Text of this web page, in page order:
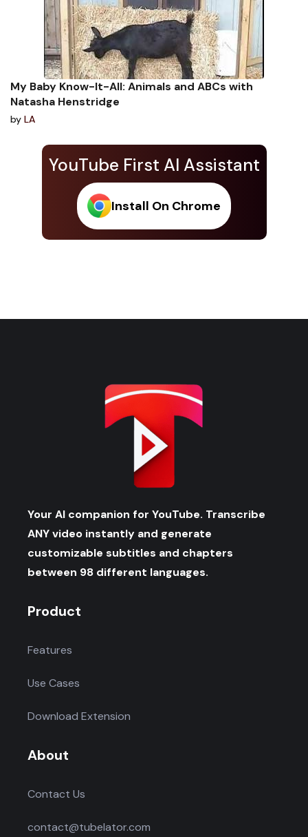
YouTube First AI Assistant
Install On Chrome
My Baby Know-It-All: Animals and ABCs with
Natasha Henstridge
by LA
Your AI companion for YouTube. Transcribe
ANY video instantly and generate
customizable subtitles and chapters
between 98 different languages.
Product
Features
Use Cases
Download Extension
About
Contact Us
contact@tubelator.com